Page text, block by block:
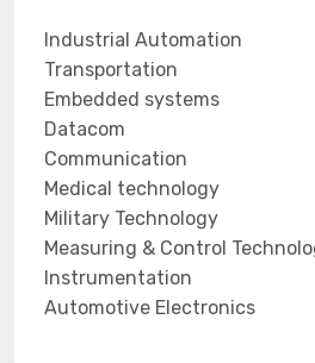
Industrial Automation
Transportation
Embedded systems
Datacom
Communication
Medical technology
Military Technology
Measuring & Control
Instrumentation
Automotive Electronics